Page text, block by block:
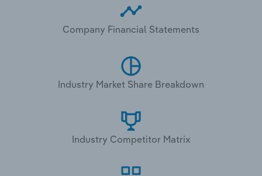
Company Financial Statements
Industry Market Share Breakdown
Industry Competitor Matrix